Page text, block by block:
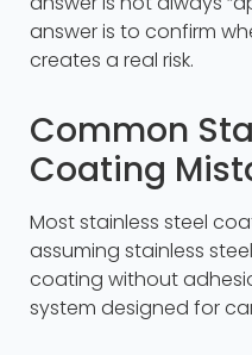
answer is to confirm
creates a real risk.
Common
Coating
Most stainless steel
assuming stainless
coating without
system designed for